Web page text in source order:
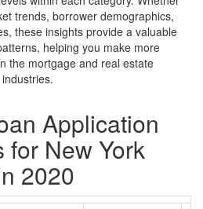
trends, borrower demographics,
these insights provide a valuable
helping you make more
the mortgage and real estate
industries.
Application
for New York
2020